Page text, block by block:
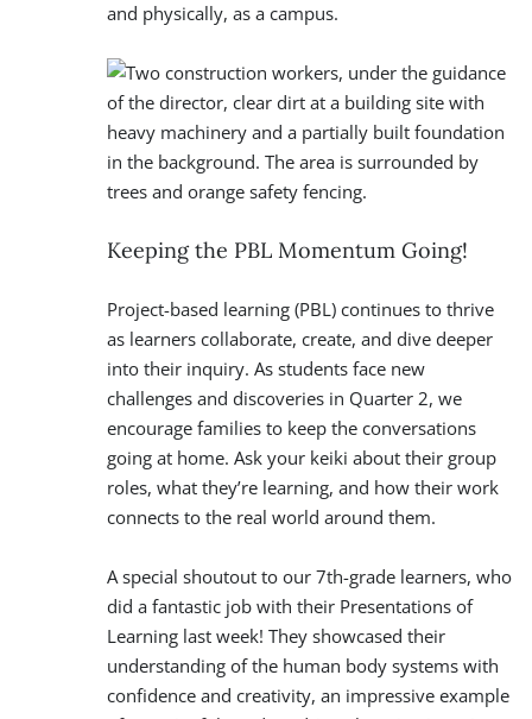
and physically, as a campus.
Keeping the PBL Momentum Going!
Project-based learning (PBL) continues to thrive
as learners collaborate, create, and dive deeper
into their inquiry. As students face new
challenges and discoveries in Quarter 2, we
encourage families to keep the conversations
going at home. Ask your keiki about their group
roles, what they’re learning, and how their work
connects to the real world around them.
A special shoutout to our 7th-grade learners, who
did a fantastic job with their Presentations of
Learning last week! They showcased their
understanding of the human body systems with
confidence and creativity, an impressive example